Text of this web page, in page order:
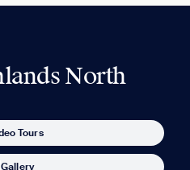
North
Tours
Gallery